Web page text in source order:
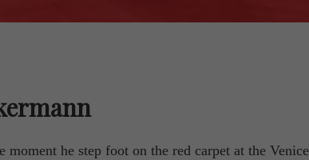
he step foot on the red carpet at the Venice